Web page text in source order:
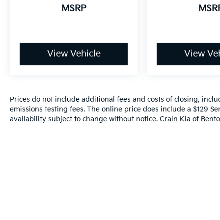
for a complete breakdown.
MSRP
View Vehicle View
Prices do not include additional fees and costs of closing,
emissions testing fees. The online price does include a $129
availability subject to change without notice. Crain Kia of